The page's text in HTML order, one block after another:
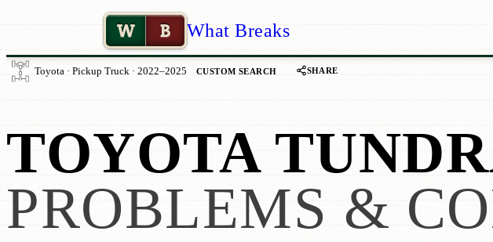
W B What Breaks
Toyota · Pickup Truck · 2022–2025 CUSTOM SEARCH SHARE
TOYOTA
PROBLEMS &